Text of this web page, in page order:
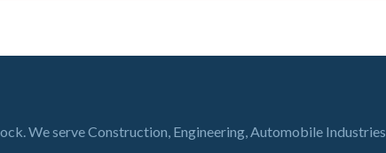
We serve Construction, Engineering, Automobile Industries